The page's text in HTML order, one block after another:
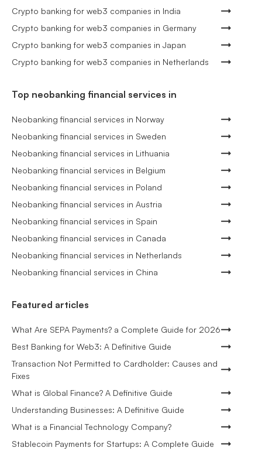
Crypto banking for web3 companies in India
Crypto banking for web3 companies in Germany
Crypto banking for web3 companies in Japan
Crypto banking for web3 companies in Netherlands
Top neobanking financial services in
Neobanking financial services in Norway
Neobanking financial services in Sweden
Neobanking financial services in Lithuania
Neobanking financial services in Belgium
Neobanking financial services in Poland
Neobanking financial services in Austria
Neobanking financial services in Spain
Neobanking financial services in Canada
Neobanking financial services in Netherlands
Neobanking financial services in China
Featured articles
What Are SEPA Payments? a Complete Guide for 2026
Best Banking for Web3: A Definitive Guide
Transaction Not Permitted to Cardholder: Causes and
Fixes
What is Global Finance? A Definitive Guide
Understanding Businesses: A Definitive Guide
What is a Financial Technology Company?
Stablecoin Payments for Startups: A Complete Guide